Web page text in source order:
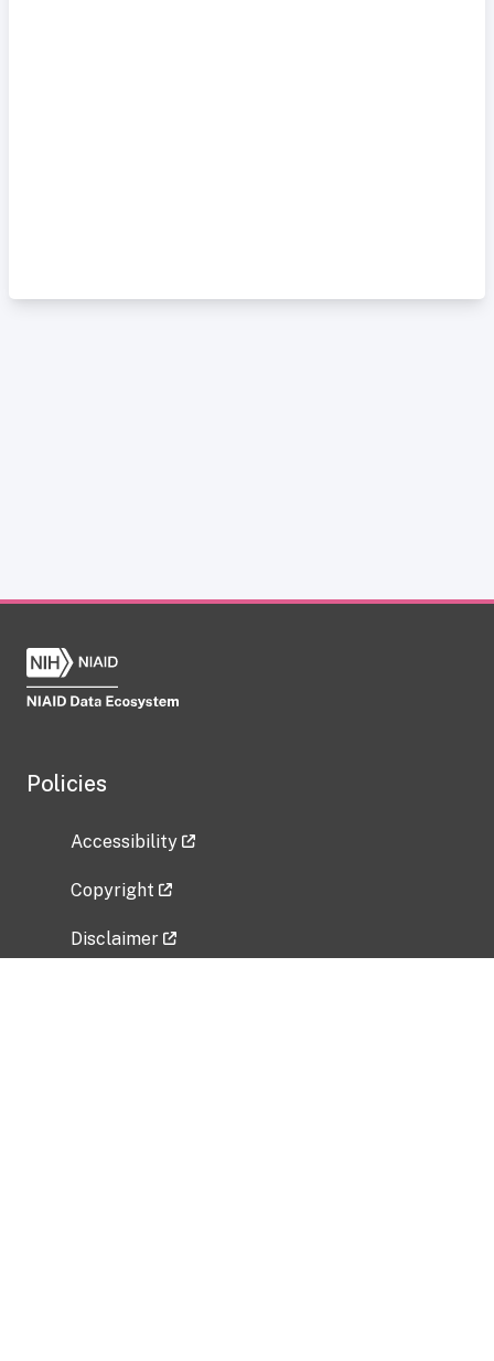
Policies
Accessibility
Copyright
Disclaimer